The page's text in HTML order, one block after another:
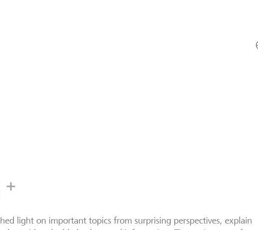
light on important topics from surprising perspectives, explain